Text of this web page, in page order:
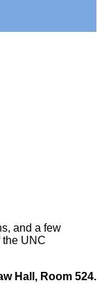
and a few
the UNC
Hall, Room 524.